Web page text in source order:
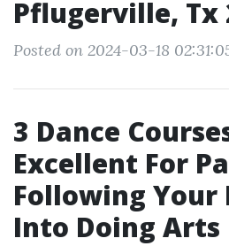
Pflugerville, Tx
Posted on 2024-03-18
3 Dance
Excellent For
Following Your
Into Doing Arts